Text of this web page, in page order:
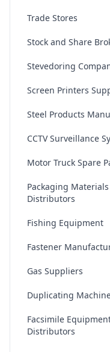
Trade Stores
Stock and Share
Stevedoring
Screen Printers
Steel Products
CCTV Surveillance
Motor Truck Spare
Packaging
Distributors
Fishing Equipment
Fastener
Gas Suppliers
Duplicating
Facsimile
Distributors